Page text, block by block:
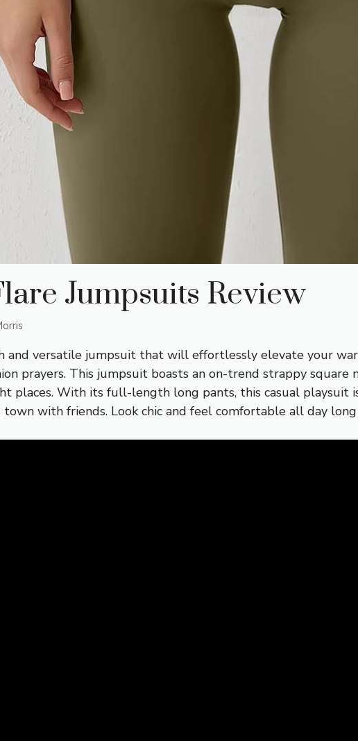
Jumpsuits Review
and versatile jumpsuit that will effortlessly elevate your
prayers. This jumpsuit boasts an on-trend strappy
places. With its full-length long pants, this casual playsuit
with friends. Look chic and feel comfortable all day